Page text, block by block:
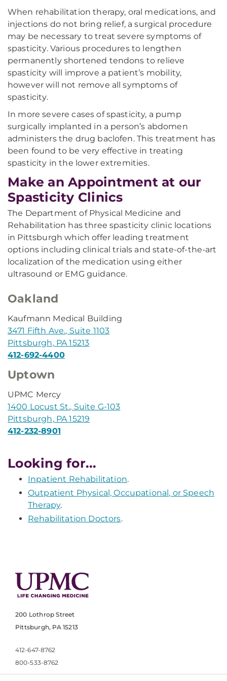
When rehabilitation therapy, oral medications, and
injections do not bring relief, a surgical procedure
may be necessary to treat severe symptoms of
spasticity. Various procedures to lengthen
permanently shortened tendons to relieve
spasticity will improve a patient’s mobility,
however will not remove all symptoms of
spasticity.
In more severe cases of spasticity, a pump
surgically implanted in a person’s abdomen
administers the drug baclofen. This treatment has
been found to be very effective in treating
spasticity in the lower extremities.
Make an Appointment at our
Spasticity Clinics
The Department of Physical Medicine and
Rehabilitation has three spasticity clinic locations
in Pittsburgh which offer leading treatment
options including clinical trials and state-of-the-art
localization of the medication using either
ultrasound or EMG guidance.
Oakland
Kaufmann Medical Building
3471 Fifth Ave., Suite 1103
Pittsburgh, PA 15213
412-692-4400
Uptown
UPMC Mercy
1400 Locust St., Suite G-103
Pittsburgh, PA 15219
412-232-8901
Looking for...
Inpatient Rehabilitation.
Outpatient Physical, Occupational, or Speech
Therapy.
Rehabilitation Doctors.
200 Lothrop Street
Pittsburgh, PA 15213
412-647-8762
800-533-8762